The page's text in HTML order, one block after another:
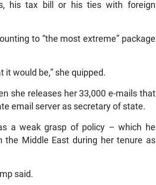
his tax bill or his ties with foreign
to “the most extreme” package
it would be,” she quipped.
she releases her 33,000 e-mails that
email server as secretary of state.
a weak grasp of policy – which he
Middle East during her tenure as
said.